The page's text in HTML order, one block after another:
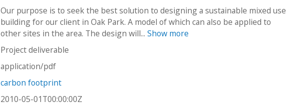
Our purpose is to seek the best solution to designing a sustainable mixed use
building for our client in Oak Park. A model of which can also be applied to
other sites in the area. The design will...Show more
Project deliverable
application/pdf
carbon footprint
2010-05-01T00:00:00Z